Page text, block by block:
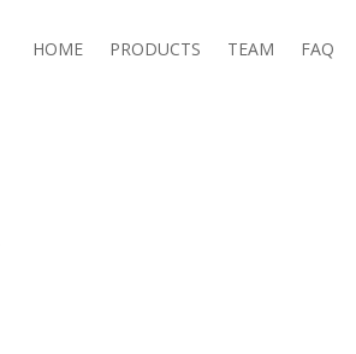
HOME PRODUCTS TEAM FAQ